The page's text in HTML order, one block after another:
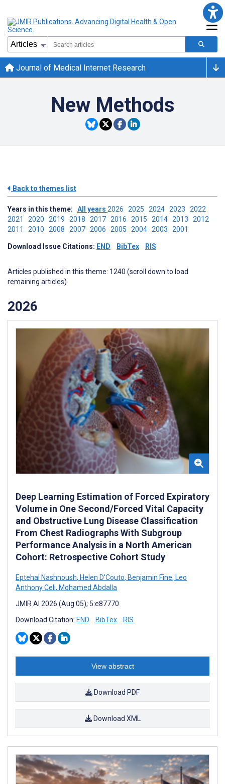
Journal of Medical Internet Research
New Methods
Back to themes list
Years in this theme: All years 2026 2025 2024 2023 2022
2021 2020 2019 2018 2017 2016 2015 2014 2013 2012
2011 2010 2008 2007 2006 2005 2004 2003 2001
Download Issue Citations: END BibTex RIS
Articles published in this theme: 1240 (scroll down to load
remaining articles)
2026
Deep Learning Estimation of Forced Expiratory
Volume in One Second/Forced Vital Capacity
and Obstructive Lung Disease Classification
From Chest Radiographs With Subgroup
Performance Analysis in a North American
Cohort: Retrospective Cohort Study
Eptehal Nashnoush, Helen D'Couto, Benjamin Fine, Leo
Anthony Celi, Mohamed Abdalla
JMIR AI 2026 (Aug 05); 5:e87770
Download Citation: END BibTex RIS
View abstract
Download PDF
Download XML